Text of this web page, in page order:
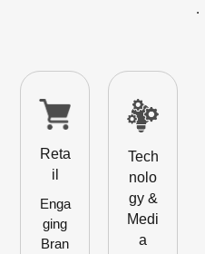
.
Reta
il
Enga
ging
Bran
Tech
nolo
gy &
Medi
a